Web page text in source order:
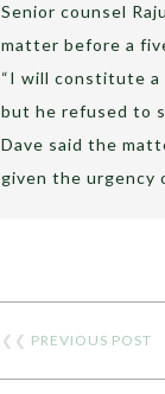
Senior counsel
matter before a
“I will constitute a
but he refused to
Dave said the
given the urgency
❮❮ PREVIOUS POST